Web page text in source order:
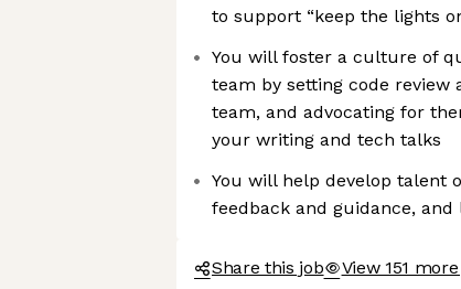
to support “keep the lights
You will foster a culture of
team by setting code review
team, and advocating for
your writing and tech talks
You will help develop talent
feedback and guidance, and
Share this job View 151